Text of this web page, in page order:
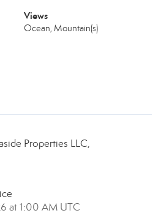
Views
Ocean, Mountain(s)
Properties LLC,
at 1:00 AM UTC